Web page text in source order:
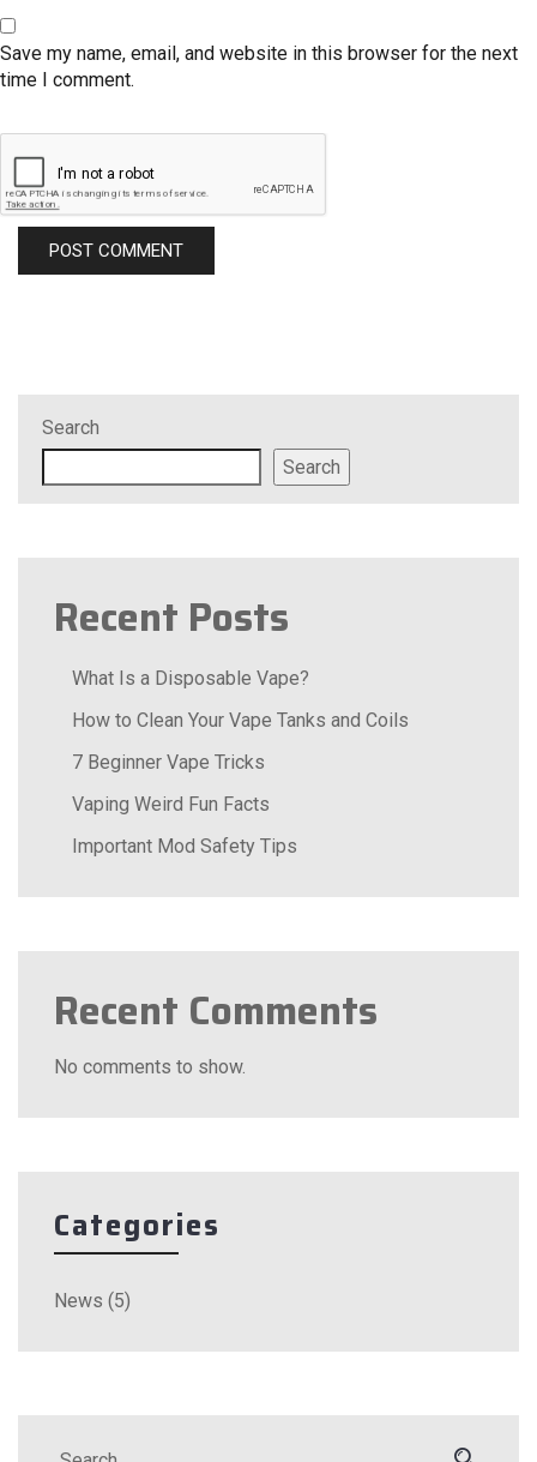
Search
Search
Recent Posts
What Is a Disposable Vape?
How to Clean Your Vape Tanks and Coils
7 Beginner Vape Tricks
Vaping Weird Fun Facts
Important Mod Safety Tips
Recent Comments
No comments to show.
Categories
News (5)
Save my name, email, and website in this browser for the next
time I comment.